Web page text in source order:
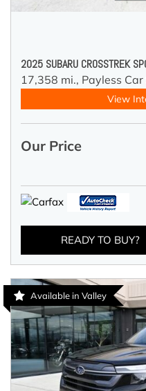
2025 SUBARU CROSSTREK
17,358 mi., Payless
View
Our Price
READY TO BUY?
Available in Valley